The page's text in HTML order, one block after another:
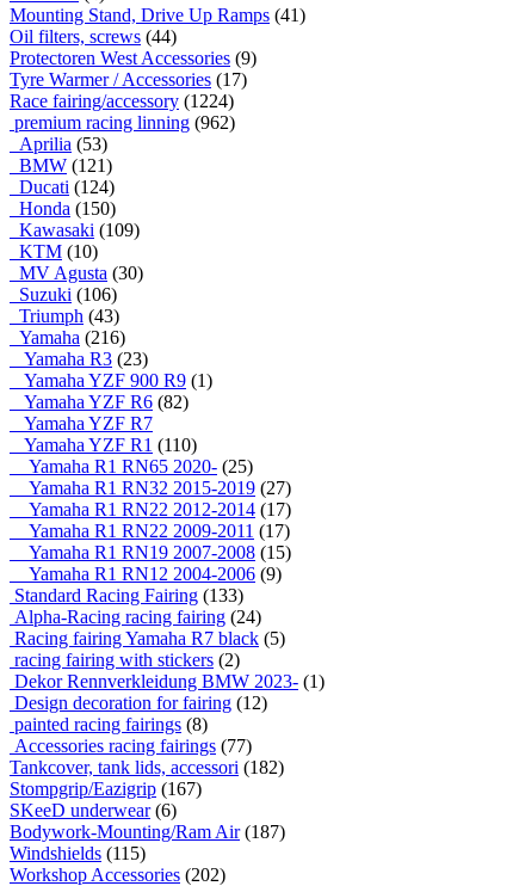
Mounting Stand, Drive Up Ramps (41)
Oil filters, screws (44)
Protectoren West Accessories (9)
Tyre Warmer / Accessories (17)
Race fairing/accessory (1224)
premium racing linning (962)
Aprilia (53)
BMW (121)
Ducati (124)
Honda (150)
Kawasaki (109)
KTM (10)
MV Agusta (30)
Suzuki (106)
Triumph (43)
Yamaha (216)
Yamaha R3 (23)
Yamaha YZF 900 R9 (1)
Yamaha YZF R6 (82)
Yamaha YZF R7
Yamaha YZF R1 (110)
Yamaha R1 RN65 2020- (25)
Yamaha R1 RN32 2015-2019 (27)
Yamaha R1 RN22 2012-2014 (17)
Yamaha R1 RN22 2009-2011 (17)
Yamaha R1 RN19 2007-2008 (15)
Yamaha R1 RN12 2004-2006 (9)
Standard Racing Fairing (133)
Alpha-Racing racing fairing (24)
Racing fairing Yamaha R7 black (5)
racing fairing with stickers (2)
Dekor Rennverkleidung BMW 2023- (1)
Design decoration for fairing (12)
painted racing fairings (8)
Accessories racing fairings (77)
Tankcover, tank lids, accessori (182)
Stompgrip/Eazigrip (167)
SKeeD underwear(6)
Bodywork-Mounting/Ram Air(187)
Windshields (115)
Workshop Accessories (202)